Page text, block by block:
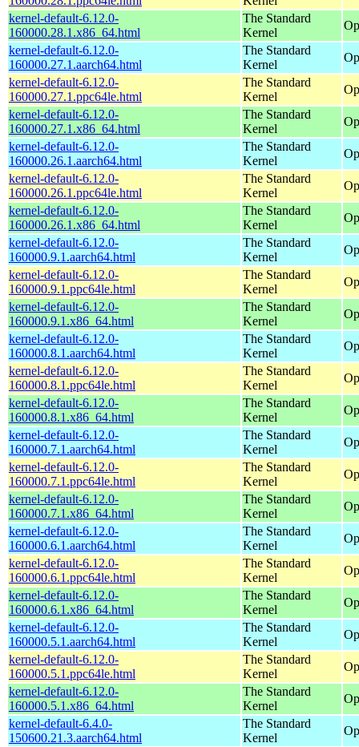
kernel-default-6.12.0-
160000.28.1.x86_64.html
The Standard
Kernel
kernel-default-6.12.0-
160000.27.1.aarch64.html
The Standard
Kernel
kernel-default-6.12.0-
160000.27.1.ppc64le.html
The Standard
Kernel
kernel-default-6.12.0-
160000.27.1.x86_64.html
The Standard
Kernel
kernel-default-6.12.0-
160000.26.1.aarch64.html
The Standard
Kernel
kernel-default-6.12.0-
160000.26.1.ppc64le.html
The Standard
Kernel
kernel-default-6.12.0-
160000.26.1.x86_64.html
The Standard
Kernel
kernel-default-6.12.0-
160000.9.1.aarch64.html
The Standard
Kernel
kernel-default-6.12.0-
160000.9.1.ppc64le.html
The Standard
Kernel
kernel-default-6.12.0-
160000.9.1.x86_64.html
The Standard
Kernel
kernel-default-6.12.0-
160000.8.1.aarch64.html
The Standard
Kernel
kernel-default-6.12.0-
160000.8.1.ppc64le.html
The Standard
Kernel
kernel-default-6.12.0-
160000.8.1.x86_64.html
The Standard
Kernel
kernel-default-6.12.0-
160000.7.1.aarch64.html
The Standard
Kernel
kernel-default-6.12.0-
160000.7.1.ppc64le.html
The Standard
Kernel
kernel-default-6.12.0-
160000.7.1.x86_64.html
The Standard
Kernel
kernel-default-6.12.0-
160000.6.1.aarch64.html
The Standard
Kernel
kernel-default-6.12.0-
160000.6.1.ppc64le.html
The Standard
Kernel
kernel-default-6.12.0-
160000.6.1.x86_64.html
The Standard
Kernel
kernel-default-6.12.0-
160000.5.1.aarch64.html
The Standard
Kernel
kernel-default-6.12.0-
160000.5.1.ppc64le.html
The Standard
Kernel
kernel-default-6.12.0-
160000.5.1.x86_64.html
The Standard
Kernel
kernel-default-6.4.0-
150600.21.3.aarch64.html
The Standard
Kernel